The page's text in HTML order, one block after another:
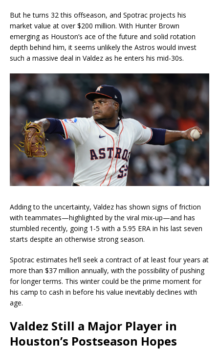
But he turns 32 this offseason, and Spotrac projects his
market value at over $200 million. With Hunter Brown
emerging as Houston’s ace of the future and solid rotation
depth behind him, it seems unlikely the Astros would invest
such a massive deal in Valdez as he enters his mid-30s.
Adding to the uncertainty, Valdez has shown signs of friction
with teammates—highlighted by the viral mix-up—and has
stumbled recently, going 1-5 with a 5.95 ERA in his last seven
starts despite an otherwise strong season.
Spotrac estimates he’ll seek a contract of at least four years at
more than $37 million annually, with the possibility of pushing
for longer terms. This winter could be the prime moment for
his camp to cash in before his value inevitably declines with
age.
Valdez Still a Major Player in
Houston’s Postseason Hopes